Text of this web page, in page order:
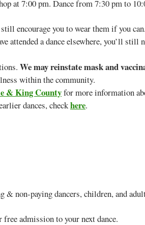
at 7:00 pm. Dance from 7:30 pm to
encourage you to wear them if you
a dance elsewhere, you’ll still
We may reinstate mask and
within the community.
& King Countyfor more information
dances, checkhere.
non-paying dancers, children, and
admission to your next dance.